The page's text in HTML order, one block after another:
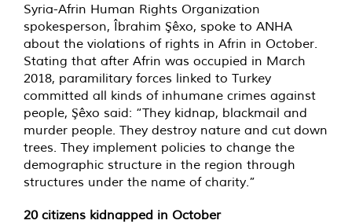
Syria-Afrin Human Rights Organization
spokesperson, Îbrahim Şêxo, spoke to ANHA
about the violations of rights in Afrin in October.
Stating that after Afrin was occupied in March
2018, paramilitary forces linked to Turkey
committed all kinds of inhumane crimes against
people, Şêxo said: “They kidnap, blackmail and
murder people. They destroy nature and cut down
trees. They implement policies to change the
demographic structure in the region through
structures under the name of charity.”
20 citizens kidnapped in October